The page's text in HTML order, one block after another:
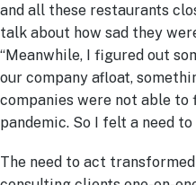
and all these restaurants
talk about how sad they
“Meanwhile, I figured out
our company afloat,
companies were not able
pandemic. So I felt a need
The need to act